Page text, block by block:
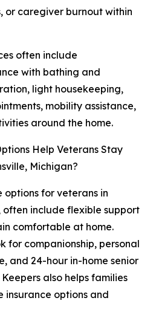
or caregiver burnout within
often include
with bathing and
light housekeeping,
mobility assistance,
around the home.
Help Veterans Stay
Michigan?
options for veterans in
often include flexible support
comfortable at home.
for companionship, personal
and 24-hour in-home senior
also helps families
insurance options and